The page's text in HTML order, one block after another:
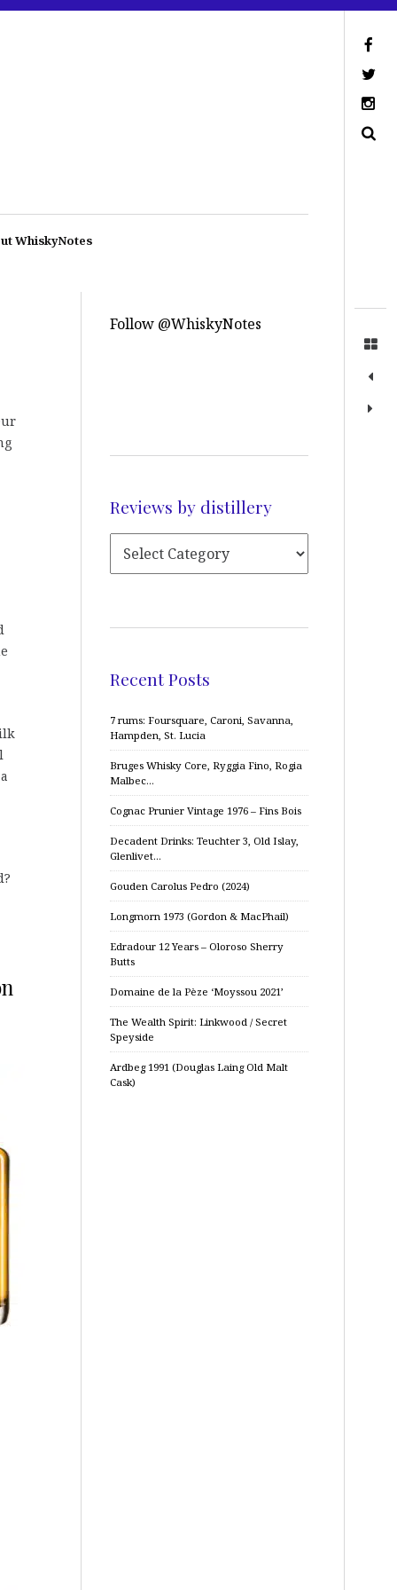
WhiskyNotes
Follow @WhiskyNotes
Reviews by distillery
Recent Posts
7 rums: Foursquare, Caroni, Savanna,
Hampden, St. Lucia
Bruges Whisky Core, Ryggia Fino, Rogia
Malbec…
Cognac Prunier Vintage 1976 – Fins Bois
Decadent Drinks: Teuchter 3, Old Islay,
Glenlivet…
Gouden Carolus Pedro (2024)
Longmorn 1973 (Gordon & MacPhail)
Edradour 12 Years – Oloroso Sherry
Butts
Domaine de la Pèze ‘Moyssou 2021’
The Wealth Spirit: Linkwood / Secret
Speyside
Ardbeg 1991 (Douglas Laing Old Malt
Cask)